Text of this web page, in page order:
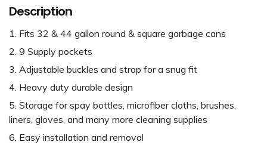
Description
Fits 32 & 44 gallon round & square garbage cans
9 Supply pockets
Adjustable buckles and strap for a snug fit
Heavy duty durable design
Storage for spay bottles, microfiber cloths, brushes,
liners, gloves, and many more cleaning supplies
Easy installation and removal